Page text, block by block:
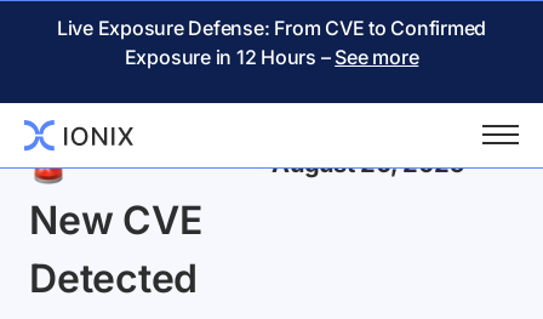
Live Exposure Defense: From CVE to Confirmed
Exposure in 12 Hours – See more
Back
New CVE
Detected
August 20, 2025